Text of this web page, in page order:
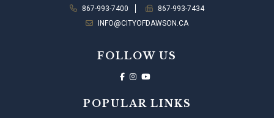
867-993-7400
867-993-7434
INFO@CITYOFDAWSON.CA
FOLLOW US
POPULAR LINKS